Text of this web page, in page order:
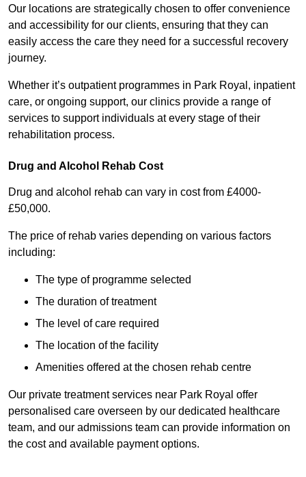
Our locations are strategically chosen to offer convenience
and accessibility for our clients, ensuring that they can
easily access the care they need for a successful recovery
journey.
Whether it’s outpatient programmes in Park Royal, inpatient
care, or ongoing support, our clinics provide a range of
services to support individuals at every stage of their
rehabilitation process.
Drug and Alcohol Rehab Cost
Drug and alcohol rehab can vary in cost from £4000-
£50,000.
The price of rehab varies depending on various factors
including:
The type of programme selected
The duration of treatment
The level of care required
The location of the facility
Amenities offered at the chosen rehab centre
Our private treatment services near Park Royal offer
personalised care overseen by our dedicated healthcare
team, and our admissions team can provide information on
the cost and available payment options.